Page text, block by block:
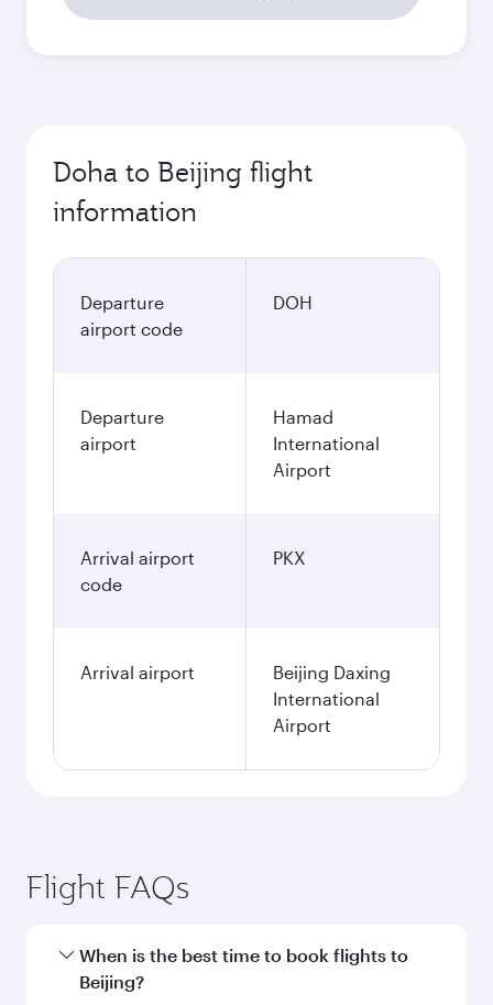
Doha to Beijing flight
information
Departure
airport code
DOH
Departure
airport
Hamad
International
Airport
Arrival airport
code
PKX
Arrival airport
Beijing Daxing
International
Airport
Flight FAQs
When is the best time to book flights to
Beijing?